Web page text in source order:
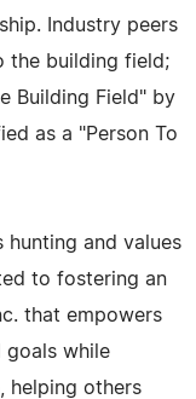
Industry peers
the building field;
Building Field" by
as a "Person To
hunting and values
to fostering an
that empowers
goals while
helping others